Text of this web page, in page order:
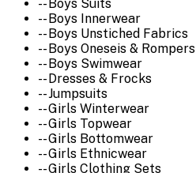
-- Boys Suits
-- Boys Innerwear
-- Boys Unstiched Fabrics
-- Boys Oneseis & Rompers
-- Boys Swimwear
-- Dresses & Frocks
-- Jumpsuits
-- Girls Winterwear
-- Girls Topwear
-- Girls Bottomwear
-- Girls Ethnicwear
-- Girls Clothing Sets